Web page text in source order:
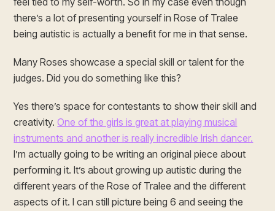
there’s a lot of presenting yourself in Rose of Tralee
being autistic is actually a benefit for me in that sense.
Many Roses showcase a special skill or talent for the
judges. Did you do something like this?
Yes there’s space for contestants to show their skill and
creativity.One of the girls is great at playing musical
instruments and another is really incredible Irish dancer.
I’m actually going to be writing an original piece about
performing it. It’s about growing up autistic during the
different years of the Rose of Tralee and the different
aspects of it. I can still picture being 6 and seeing the